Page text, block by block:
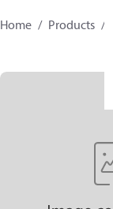
Home Products